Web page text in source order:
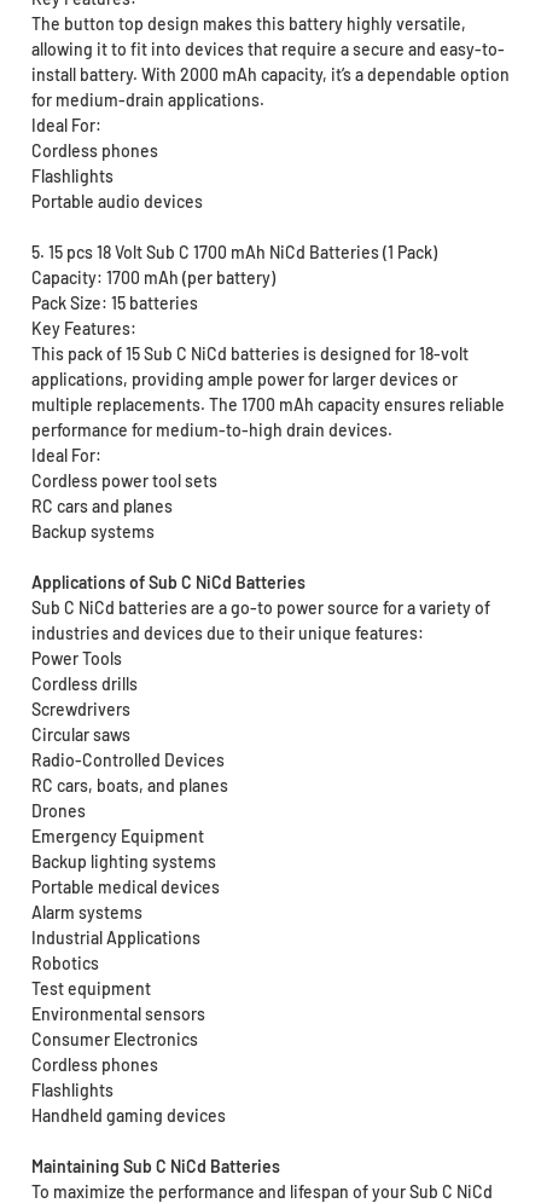
The button top design makes this battery highly versatile,
allowing it to fit into devices that require a secure and easy-to-
install battery. With 2000 mAh capacity, it’s a dependable option
for medium-drain applications.
Ideal For:
Cordless phones
Flashlights
Portable audio devices
5. 15 pcs 18 Volt Sub C 1700 mAh NiCd Batteries (1 Pack)
Capacity: 1700 mAh (per battery)
Pack Size: 15 batteries
Key Features:
This pack of 15 Sub C NiCd batteries is designed for 18-volt
applications, providing ample power for larger devices or
multiple replacements. The 1700 mAh capacity ensures reliable
performance for medium-to-high drain devices.
Ideal For:
Cordless power tool sets
RC cars and planes
Backup systems
Applications of Sub C NiCd Batteries
Sub C NiCd batteries are a go-to power source for a variety of
industries and devices due to their unique features:
Power Tools
Cordless drills
Screwdrivers
Circular saws
Radio-Controlled Devices
RC cars, boats, and planes
Drones
Emergency Equipment
Backup lighting systems
Portable medical devices
Alarm systems
Industrial Applications
Robotics
Test equipment
Environmental sensors
Consumer Electronics
Cordless phones
Flashlights
Handheld gaming devices
Maintaining Sub C NiCd Batteries
To maximize the performance and lifespan of your Sub C NiCd